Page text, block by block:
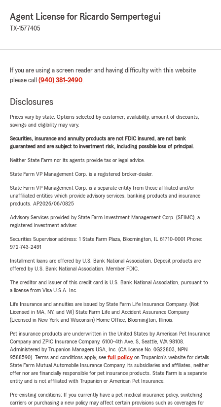
Agent License for Ricardo Sempertegui
TX-1577405
If you are using a screen reader and having difficulty with this website
please call (940) 381-2490.
Disclosures
Prices vary by state. Options selected by customer; availability, amount of discounts,
savings and eligibility may vary.
Securities, insurance and annuity products are not FDIC insured, are not bank
guaranteed and are subject to investment risk, including possible loss of principal.
Neither State Farm nor its agents provide tax or legal advice.
State Farm VP Management Corp. is a registered broker-dealer.
State Farm VP Management Corp. is a separate entity from those affiliated and/or
unaffiliated entities which provide advisory services, banking products and insurance
products. AP2026/06/0825
Advisory Services provided by State Farm Investment Management Corp. (SFIMC), a
registered investment adviser.
Securities Supervisor address: 1 State Farm Plaza, Bloomington, IL 61710-0001 Phone:
972-743-2491
Installment loans are offered by U.S. Bank National Association. Deposit products are
offered by U.S. Bank National Association. Member FDIC.
The creditor and issuer of this credit card is U.S. Bank National Association, pursuant to
a license from Visa U.S.A. Inc.
Life Insurance and annuities are issued by State Farm Life Insurance Company. (Not
Licensed in MA, NY, and WI) State Farm Life and Accident Assurance Company
(Licensed in New York and Wisconsin) Home Office, Bloomington, Illinois.
Pet insurance products are underwritten in the United States by American Pet Insurance
Company and ZPIC Insurance Company, 6100-4th Ave. S, Seattle, WA 98108.
Administered by Trupanion Managers USA, Inc. (CA license No. 0G22803, NPN
9588590). Terms and conditions apply, see full policyon Trupanion's website for details.
State Farm Mutual Automobile Insurance Company, its subsidiaries and affiliates, neither
offer nor are financially responsible for pet insurance products. State Farm is a separate
entity and is not affiliated with Trupanion or American Pet Insurance.
Pre-existing conditions: If you currently have a pet medical insurance policy, switching
carriers or purchasing a new policy may affect certain provisions such as coverages for